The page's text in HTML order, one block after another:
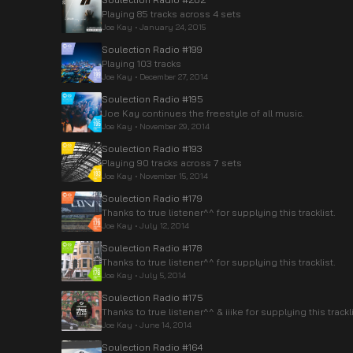
Playing 85 tracks across 4 sets
Joe Kay • January 24, 2015
Soulection Radio #199
Playing 103 tracks
Joe Kay • December 27, 2014
Soulection Radio #195
Joe Kay continues the freestyle of all music.
Joe Kay • November 29, 2014
Soulection Radio #193
Playing 90 tracks across 7 sets
Joe Kay • November 15, 2014
Soulection Radio #179
Thanks to true listener^^ for supplying this tracklist.
Joe Kay • July 12, 2014
Soulection Radio #178
Thanks to true listener^^ for supplying this tracklist.
Joe Kay • July 5, 2014
Soulection Radio #175
Thanks to true listener^^ & iiike for supplying this
Joe Kay • June 14, 2014
Soulection Radio #164